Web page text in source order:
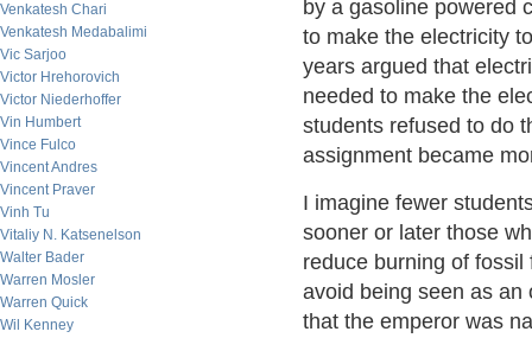
Venkatesh Chari
Venkatesh Medabalimi
Vic Sarjoo
Victor Hrehorovich
Victor Niederhoffer
Vin Humbert
Vince Fulco
Vincent Andres
Vincent Praver
Vinh Tu
Vitaliy N. Katsenelson
Walter Bader
Warren Mosler
Warren Quick
Wil Kenney
by a gasoline powered
to make the electricity
years argued that
needed to make the
students refused to do
assignment became
I imagine fewer
sooner or later those
reduce burning of
avoid being seen as an
that the emperor was